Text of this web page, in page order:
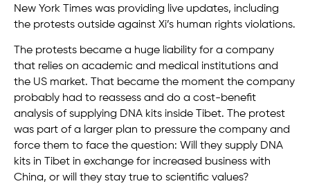
New York Times was providing live updates, including
the protests outside against Xi’s human rights violations.
The protests became a huge liability for a company
that relies on academic and medical institutions and
the US market. That became the moment the company
probably had to reassess and do a cost-benefit
analysis of supplying DNA kits inside Tibet. The protest
was part of a larger plan to pressure the company and
force them to face the question: Will they supply DNA
kits in Tibet in exchange for increased business with
China, or will they stay true to scientific values?